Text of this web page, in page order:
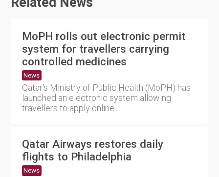
MoPH rolls out electronic permit
system for travellers carrying
controlled medicines
News
Qatar's Ministry of Public Health (MoPH) has
launched an electronic system allowing
travellers to apply online....
Qatar Airways restores daily
flights to Philadelphia
News